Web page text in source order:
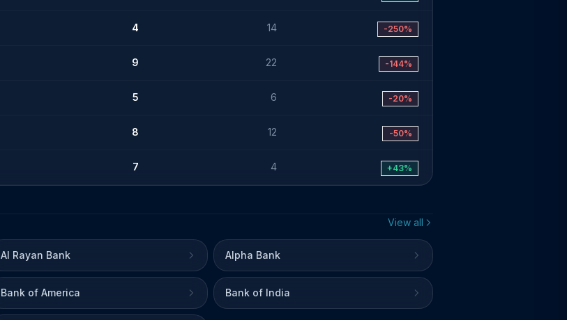
4 14 -250%
9 22 -144%
5 6 -20%
8 12 -50%
7 4 +43%
View all
Al Rayan Bank Alpha Bank
Bank of America Bank of India